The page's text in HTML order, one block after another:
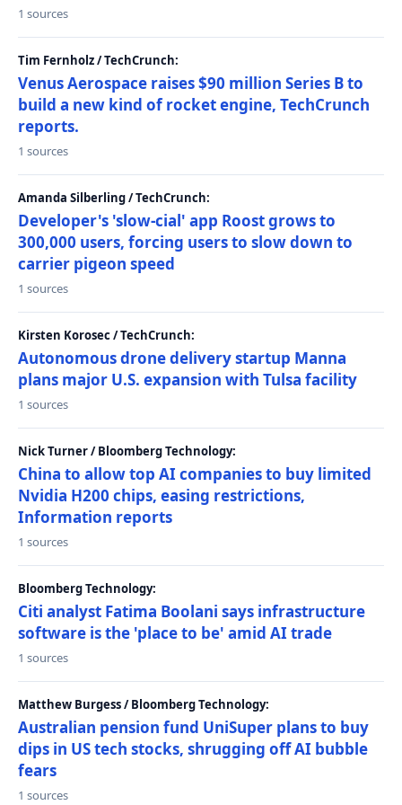
1 sources
Tim Fernholz / TechCrunch:
Venus Aerospace raises $90 million Series B to
build a new kind of rocket engine, TechCrunch
reports.
1 sources
Amanda Silberling / TechCrunch:
Developer's 'slow-cial' app Roost grows to
300,000 users, forcing users to slow down to
carrier pigeon speed
1 sources
Kirsten Korosec / TechCrunch:
Autonomous drone delivery startup Manna
plans major U.S. expansion with Tulsa facility
1 sources
Nick Turner / Bloomberg Technology:
China to allow top AI companies to buy limited
Nvidia H200 chips, easing restrictions,
Information reports
1 sources
Bloomberg Technology:
Citi analyst Fatima Boolani says infrastructure
software is the 'place to be' amid AI trade
1 sources
Matthew Burgess / Bloomberg Technology:
Australian pension fund UniSuper plans to buy
dips in US tech stocks, shrugging off AI bubble
fears
1 sources